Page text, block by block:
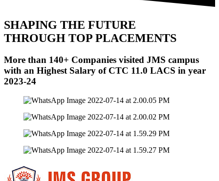
SHAPING THE FUTURE
THROUGH TOP PLACEMENTS
More than 140+ Companies visited JMS campus
with an Highest Salary ofCTC 11.0 LACS in year
2023-24